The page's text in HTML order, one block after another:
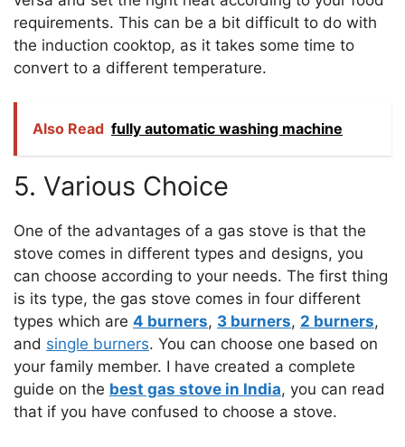
requirements. This can be a bit difficult to do with
the induction cooktop, as it takes some time to
convert to a different temperature.
Also Read fully automatic washing machine
5. Various Choice
One of the advantages of a gas stove is that the
stove comes in different types and designs, you
can choose according to your needs. The first thing
is its type, the gas stove comes in four different
types which are 4 burners, 3 burners, 2 burners,
and single burners. You can choose one based on
your family member. I have created a complete
guide on the best gas stove in India, you can read
that if you have confused to choose a stove.